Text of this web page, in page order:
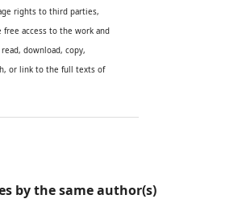
rights to third parties,
access to the work and
download, copy,
or link to the full texts of
by the same author(s)